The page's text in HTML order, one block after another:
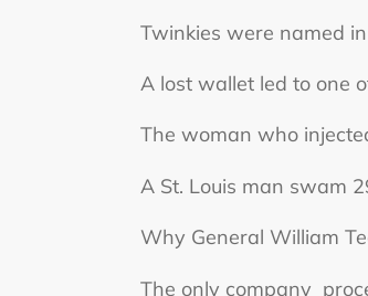
Twinkies were named in
A lost wallet led to one
The woman who
A St. Louis man swam
Why General William
The only company